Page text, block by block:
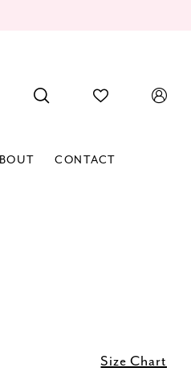
CONTACT
Size Chart